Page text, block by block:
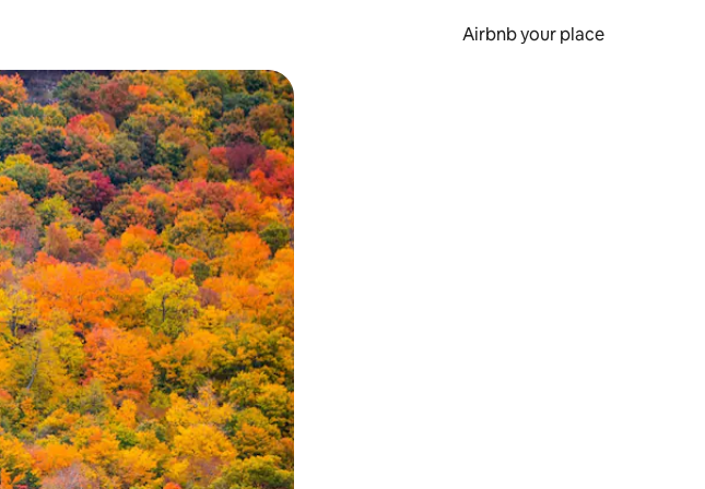
Airbnb your place
or swipe gestures.